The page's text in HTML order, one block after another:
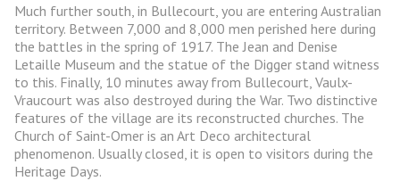
Much further south, in Bullecourt, you are entering Australian
territory. Between 7,000 and 8,000 men perished here during
the battles in the spring of 1917. The Jean and Denise
Letaille Museum and the statue of the Digger stand witness
to this. Finally, 10 minutes away from Bullecourt, Vaulx-
Vraucourt was also destroyed during the War. Two distinctive
features of the village are its reconstructed churches. The
Church of Saint-Omer is an Art Deco architectural
phenomenon. Usually closed, it is open to visitors during the
Heritage Days.